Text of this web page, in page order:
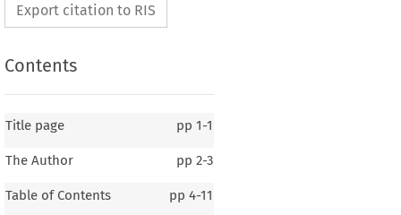
Export citation to RIS
Contents
Title page pp 1-1
The Author pp 2-3
Table of Contents pp 4-11